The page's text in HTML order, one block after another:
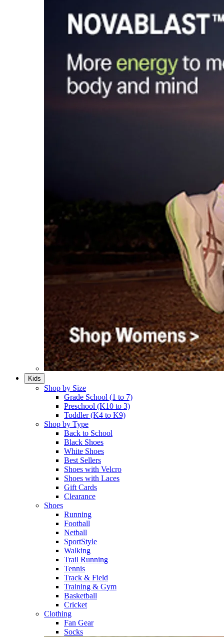
Kids
Shop by Size
Grade School (1 to 7)​
Preschool (K10 to 3)​
Toddler (K4 to K9)​
Shop by Type
Back to School
Black Shoes​
White Shoes​
Best Sellers
Shoes with Velcro​
Shoes with Laces​
Gift Cards
Clearance
Shoes
Running​
Football​
Netball​
SportStyle​
Walking​
Trail Running​
Tennis​
Track & Field​
Training & Gym​
Basketball
Cricket​
Clothing
Fan Gear
Socks​